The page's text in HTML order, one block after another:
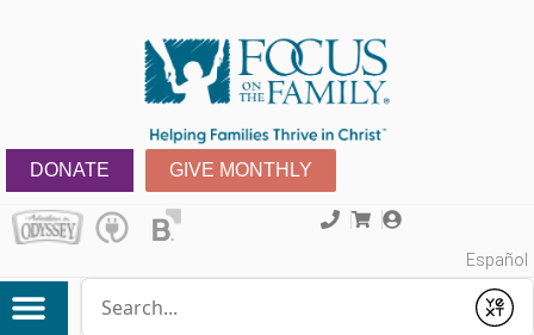
DONATE GIVE MONTHLY
Español
Submit